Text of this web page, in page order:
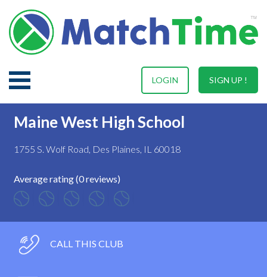
SIGN UP !
LOGIN
Maine West High School
1755 S. Wolf Road, Des Plaines, IL 60018
Average rating (0 reviews)
CALL THIS CLUB